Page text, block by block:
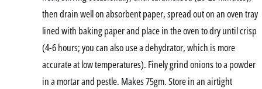
then drain well on absorbent paper, spread out on an oven tray
lined with baking paper and place in the oven to dry until crisp
(4-6 hours; you can also use a dehydrator, which is more
accurate at low temperatures). Finely grind onions to a powder
in a mortar and pestle. Makes 75gm. Store in an airtight